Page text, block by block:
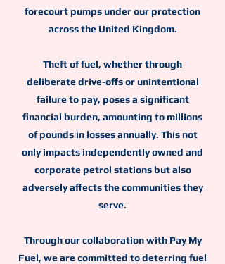
forecourt pumps under our protection
across the United Kingdom.
Theft of fuel, whether through
deliberate drive-offs or unintentional
failure to pay, poses a significant
financial burden, amounting to millions
of pounds in losses annually. This not
only impacts independently owned and
corporate petrol stations but also
adversely affects the communities they
serve.
Through our collaboration with Pay My
Fuel, we are committed to deterring fuel